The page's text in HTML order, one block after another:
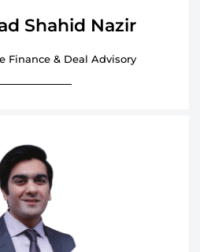
Shahid Nazir
Finance & Deal Advisory